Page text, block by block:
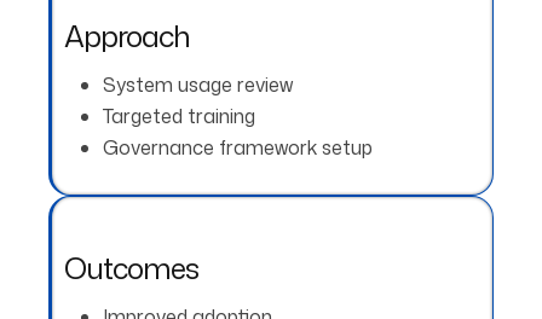
Approach
System usage review
Targeted training
Governance framework setup
Outcomes